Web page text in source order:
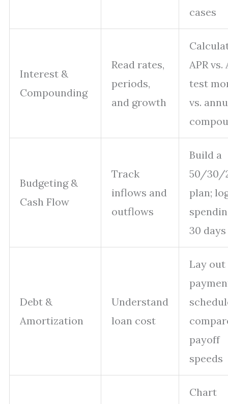
cases
Interest &
Compounding
Read rates,
periods,
and growth
APR vs.
test
vs.
Budgeting &
Cash Flow
Track
inflows and
outflows
Build a
50/30/
plan;
30 days
Debt &
Amortization
Understand
loan cost
Lay out
payoff
speeds
Chart